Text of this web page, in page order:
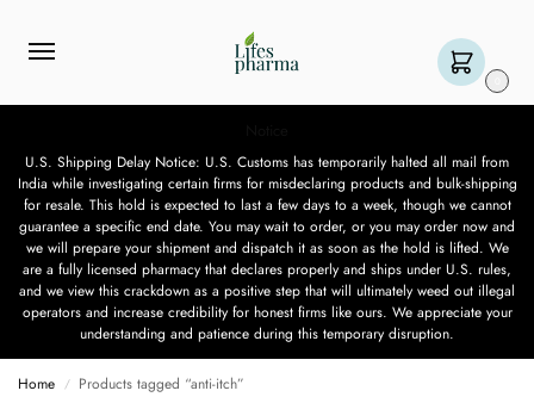
U.S. Shipping Delay Notice: U.S. Customs has temporarily halted all mail from
India while investigating certain firms for misdeclaring products and bulk-shipping
for resale. This hold is expected to last a few days to a week, though we cannot
guarantee a specific end date. You may wait to order, or you may order now and
we will prepare your shipment and dispatch it as soon as the hold is lifted. We
are a fully licensed pharmacy that declares properly and ships under U.S. rules,
and we view this crackdown as a positive step that will ultimately weed out illegal
operators and increase credibility for honest firms like ours. We appreciate your
understanding and patience during this temporary disruption.
Home / Products tagged “anti-itch”